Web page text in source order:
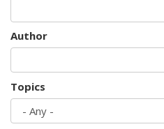
Author
Topics